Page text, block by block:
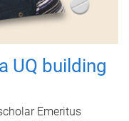
UQ building
Emeritus